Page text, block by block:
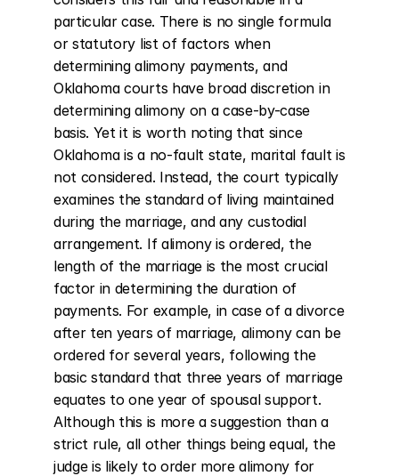
particular case. There is no single formula
or statutory list of factors when
determining alimony payments, and
Oklahoma courts have broad discretion in
determining alimony on a case-by-case
basis. Yet it is worth noting that since
Oklahoma is a no-fault state, marital fault is
not considered. Instead, the court typically
examines the standard of living maintained
during the marriage, and any custodial
arrangement. If alimony is ordered, the
length of the marriage is the most crucial
factor in determining the duration of
payments. For example, in case of a divorce
after ten years of marriage, alimony can be
ordered for several years, following the
basic standard that three years of marriage
equates to one year of spousal support.
Although this is more a suggestion than a
strict rule, all other things being equal, the
judge is likely to order more alimony for